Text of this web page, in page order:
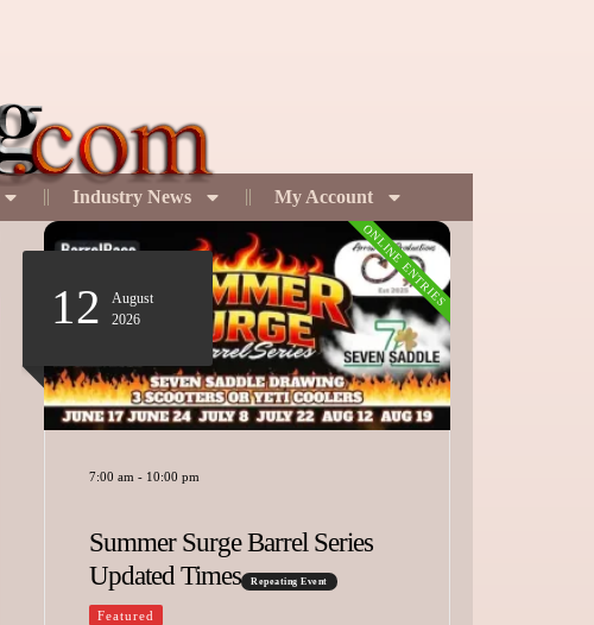
Industry News My Account
ONLINE ENTRIES
12
August
2026
7:00 am - 10:00 pm
Summer Surge Barrel Series
Updated Times
Repeating Event
Featured